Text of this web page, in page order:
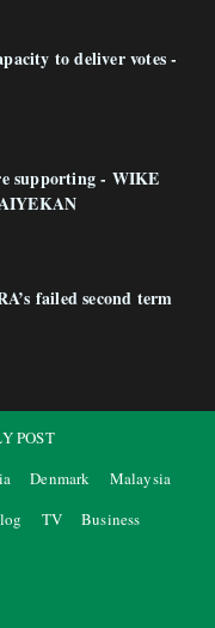
to deliver votes -
supporting - WIKE
failed second term
POST
Denmark
Malaysia
TV Business